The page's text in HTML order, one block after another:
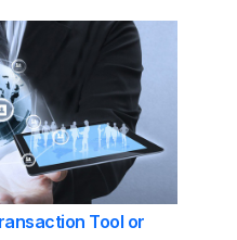
Tool or